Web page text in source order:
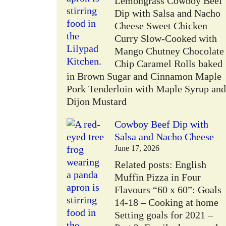
Dip with Salsa and Nacho
Cheese Sweet Chicken
Curry Slow-Cooked with
Mango Chutney Chocolate
Chip Caramel Rolls baked
in Brown Sugar and Cinnamon Maple
Pork Tenderloin with Maple Syrup and
Dijon Mustard
Cowboy Beef Dip with
Salsa and Nacho Cheese
June 17, 2026
Related posts: English
Muffin Pizza in Four
Flavours “60 x 60”: Goals
14-18 – Cooking at home
Setting goals for 2021 –